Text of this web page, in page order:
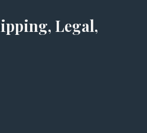
Legal,